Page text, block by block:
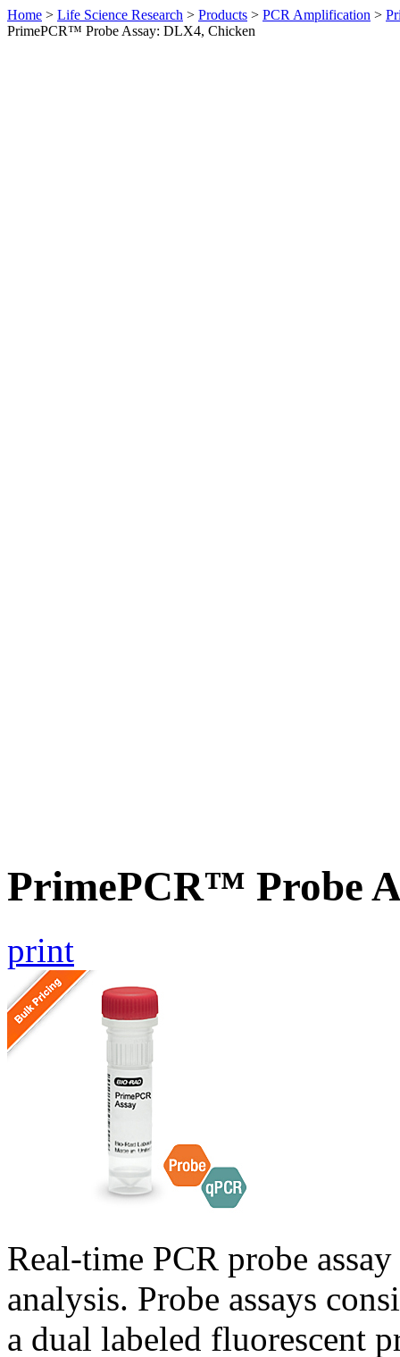
Home > Life Science Research > Products > PCR Amplification >
PrimePCR™ Probe Assay: DLX4, Chicken
PrimePCR™ Probe
print
Real-time PCR probe
analysis. Probe assays
a dual labeled fluorescent